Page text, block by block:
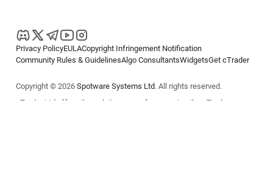
Privacy PolicyEULACopyright Infringement Notification
Community Rules & GuidelinesAlgo ConsultantsWidgetsGet cTrader
Copyright © 2026 Spotware Systems Ltd. All rights reserved.
cTrader Ltd offers through its group of companies the cTrader